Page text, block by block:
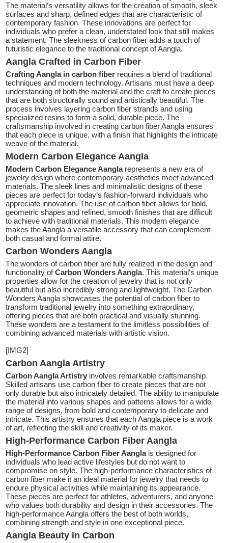
The material’s versatility allows for the creation of smooth, sleek
surfaces and sharp, defined edges that are characteristic of
contemporary fashion. These innovations are perfect for
individuals who prefer a clean, understated look that still makes
a statement. The sleekness of carbon fiber adds a touch of
futuristic elegance to the traditional concept of Aangla.
Aangla Crafted in Carbon Fiber
Crafting Aangla in carbon fiber requires a blend of traditional
techniques and modern technology. Artisans must have a deep
understanding of both the material and the craft to create pieces
that are both structurally sound and artistically beautiful. The
process involves layering carbon fiber strands and using
specialized resins to form a solid, durable piece. The
craftsmanship involved in creating carbon fiber Aangla ensures
that each piece is unique, with a finish that highlights the intricate
weave of the material.
Modern Carbon Elegance Aangla
Modern Carbon Elegance Aanglarepresents a new era of
jewelry design where contemporary aesthetics meet advanced
materials. The sleek lines and minimalistic designs of these
pieces are perfect for today’s fashion-forward individuals who
appreciate innovation. The use of carbon fiber allows for bold,
geometric shapes and refined, smooth finishes that are difficult
to achieve with traditional materials. This modern elegance
makes the Aangla a versatile accessory that can complement
both casual and formal attire.
Carbon Wonders Aangla
The wonders of carbon fiber are fully realized in the design and
functionality ofCarbon Wonders Aangla. This material’s unique
properties allow for the creation of jewelry that is not only
beautiful but also incredibly strong and lightweight. The Carbon
Wonders Aangla showcases the potential of carbon fiber to
transform traditional jewelry into something extraordinary,
offering pieces that are both practical and visually stunning.
These wonders are a testament to the limitless possibilities of
combining advanced materials with artistic vision.
[IMG2]
Carbon Aangla Artistry
Carbon Aangla Artistry involves remarkable craftsmanship.
Skilled artisans use carbon fiber to create pieces that are not
only durable but also intricately detailed. The ability to manipulate
the material into various shapes and patterns allows for a wide
range of designs, from bold and contemporary to delicate and
intricate. This artistry ensures that each Aangla piece is a work
of art, reflecting the skill and creativity of its maker.
High-Performance Carbon Fiber Aangla
High-Performance Carbon Fiber Aanglais designed for
individuals who lead active lifestyles but do not want to
compromise on style. The high-performance characteristics of
carbon fiber make it an ideal material for jewelry that needs to
endure physical activities while maintaining its appearance.
These pieces are perfect for athletes, adventurers, and anyone
who values both durability and design in their accessories. The
high-performance Aangla offers the best of both worlds,
combining strength and style in one exceptional piece.
Aangla Beauty in Carbon